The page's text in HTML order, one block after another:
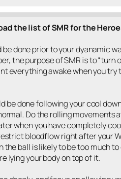
the list of SMR for the
be done prior to your dyanamic
the purpose of SMR is to “turn
everything awake when you try
be done following your cool
Do the rolling movements
when you have completely
bloodflow right after your
the ball is likely to be too much
lying your body on top of it.